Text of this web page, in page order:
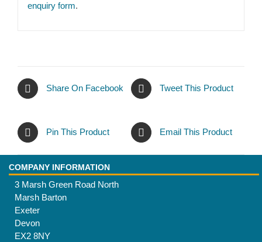
enquiry form.
Share On Facebook Tweet This Product
Pin This Product Email This Product
COMPANY INFORMATION
3 Marsh Green Road North
Marsh Barton
Exeter
Devon
EX2 8NY